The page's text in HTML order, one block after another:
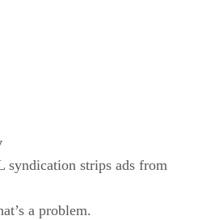
strips ads from
a problem.